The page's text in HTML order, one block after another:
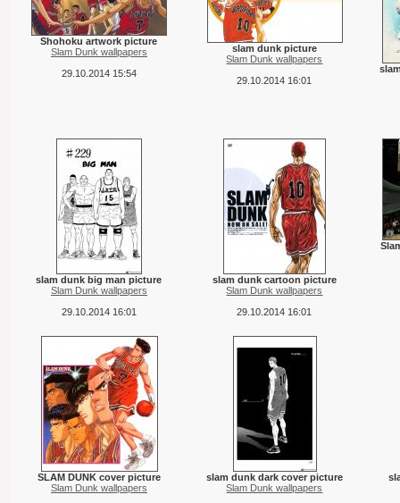
Shohoku artwork picture
Slam Dunk wallpapers
29.10.2014 15:54
slam dunk picture
Slam Dunk wallpapers
29.10.2014 16:01
slam dunk big man picture
Slam Dunk wallpapers
29.10.2014 16:01
slam dunk cartoon picture
Slam Dunk wallpapers
29.10.2014 16:01
SLAM DUNK cover picture
Slam Dunk wallpapers
slam dunk dark cover picture
Slam Dunk wallpapers